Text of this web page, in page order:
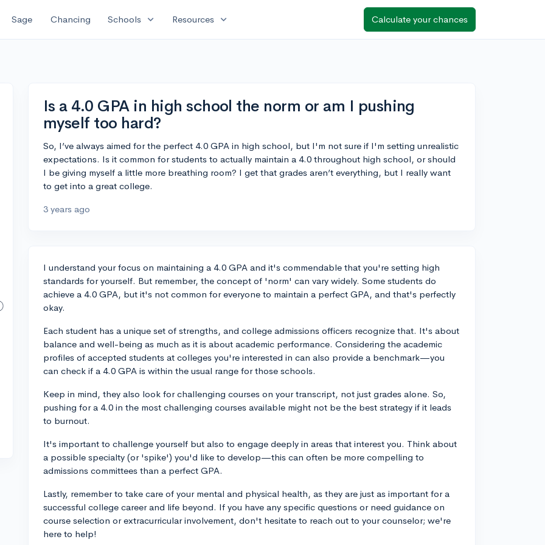
Sage Chancing Schools expand_more Resources expand_more Calculate your chances
Is a 4.0 GPA in high school the norm or am I pushing
myself too hard?
So, I’ve always aimed for the perfect 4.0 GPA in high school, but I'm not sure if I'm setting unrealistic
expectations. Is it common for students to actually maintain a 4.0 throughout high school, or should
I be giving myself a little more breathing room? I get that grades aren’t everything, but I really want
to get into a great college.
3 years ago
I understand your focus on maintaining a 4.0 GPA and it's commendable that you're setting high
standards for yourself. But remember, the concept of 'norm' can vary widely. Some students do
achieve a 4.0 GPA, but it's not common for everyone to maintain a perfect GPA, and that's perfectly
okay.
Each student has a unique set of strengths, and college admissions officers recognize that. It's about
balance and well-being as much as it is about academic performance. Considering the academic
profiles of accepted students at colleges you're interested in can also provide a benchmark—you
can check if a 4.0 GPA is within the usual range for those schools.
Keep in mind, they also look for challenging courses on your transcript, not just grades alone. So,
pushing for a 4.0 in the most challenging courses available might not be the best strategy if it leads
to burnout.
It's important to challenge yourself but also to engage deeply in areas that interest you. Think about
a possible specialty (or 'spike') you'd like to develop—this can often be more compelling to
admissions committees than a perfect GPA.
Lastly, remember to take care of your mental and physical health, as they are just as important for a
successful college career and life beyond. If you have any specific questions or need guidance on
course selection or extracurricular involvement, don't hesitate to reach out to your counselor; we're
here to help!